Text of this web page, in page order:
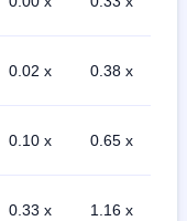
0.02 x 0.38 x
0.10 x 0.65 x
0.33 x 1.16 x